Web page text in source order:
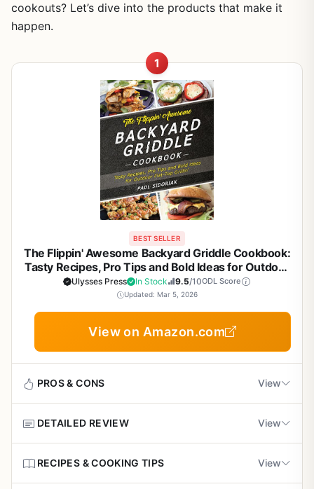
cookouts? Let’s dive into the products that make it
happen.
1
BEST SELLER
The Flippin' Awesome Backyard Griddle Cookbook:
Tasty Recipes, Pro Tips and Bold Ideas for Outdoor
Flat Top Grillin' - Essential Guide for Flat Top
Griddle Cooking
Ulysses Press In Stock 9.5/10ODL Score
Updated: Mar 5, 2026
View on Amazon.com
PROS & CONS View
Packed with creative, bold recipes tailored for
DETAILED REVIEW View
The Flippin' Awesome Backyard Griddle Cookbook is
RECIPES & COOKING TIPS View